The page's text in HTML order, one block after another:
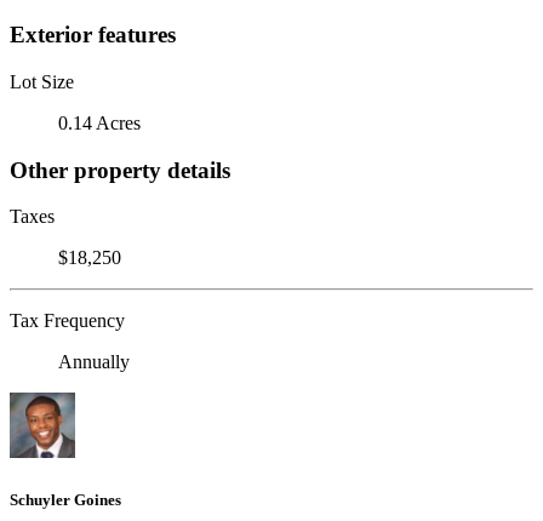
Exterior features
Lot Size
0.14 Acres
Other property details
Taxes
$18,250
Tax Frequency
Annually
Schuyler Goines